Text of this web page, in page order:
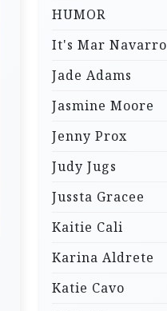
HUMOR
It's Mar Navarro
Jade Adams
Jasmine Moore
Jenny Prox
Judy Jugs
Jussta Gracee
Kaitie Cali
Karina Aldrete
Katie Cavo